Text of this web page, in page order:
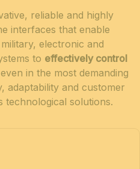
reliable and highly
interfaces that enable
electronic and
to effectively control
in the most demanding
adaptability and customer
technological solutions.